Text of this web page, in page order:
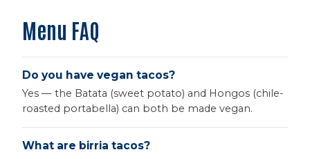
Menu FAQ
Do you have vegan tacos?
Yes — the Batata (sweet potato) and Hongos (chile-
roasted portabella) can both be made vegan.
What are birria tacos?